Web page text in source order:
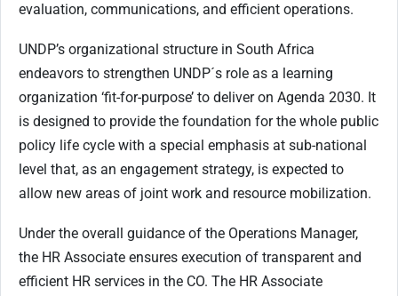
evaluation, communications, and efficient operations.
UNDP’s organizational structure in South Africa
endeavors to strengthen UNDP´s role as a learning
organization ‘fit-for-purpose’ to deliver on Agenda 2030. It
is designed to provide the foundation for the whole public
policy life cycle with a special emphasis at sub-national
level that, as an engagement strategy, is expected to
allow new areas of joint work and resource mobilization.
Under the overall guidance of the Operations Manager,
the HR Associate ensures execution of transparent and
efficient HR services in the CO. The HR Associate